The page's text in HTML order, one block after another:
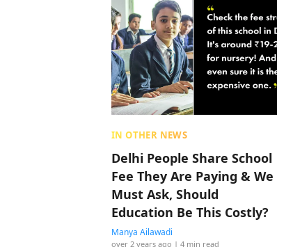
IN OTHER NEWS
Delhi People Share School
Fee They Are Paying & We
Must Ask, Should
Education Be This Costly?
Manya Ailawadi
over 2 years ago | 4 min read